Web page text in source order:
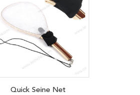
Quick Seine Net